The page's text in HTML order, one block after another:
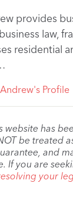
provides
law,
residential
Profile
website has
be treated
and
If you are
your